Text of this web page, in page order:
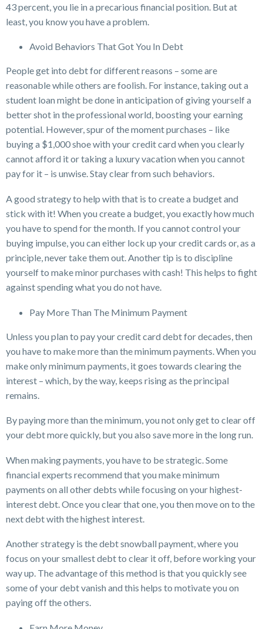
43 percent, you lie in a precarious financial position. But at
least, you know you have a problem.
Avoid Behaviors That Got You In Debt
People get into debt for different reasons – some are
reasonable while others are foolish. For instance, taking out a
student loan might be done in anticipation of giving yourself a
better shot in the professional world, boosting your earning
potential. However, spur of the moment purchases – like
buying a $1,000 shoe with your credit card when you clearly
cannot afford it or taking a luxury vacation when you cannot
pay for it – is unwise. Stay clear from such behaviors.
A good strategy to help with that is to create a budget and
stick with it! When you create a budget, you exactly how much
you have to spend for the month. If you cannot control your
buying impulse, you can either lock up your credit cards or, as a
principle, never take them out. Another tip is to discipline
yourself to make minor purchases with cash! This helps to fight
against spending what you do not have.
Pay More Than The Minimum Payment
Unless you plan to pay your credit card debt for decades, then
you have to make more than the minimum payments. When you
make only minimum payments, it goes towards clearing the
interest – which, by the way, keeps rising as the principal
remains.
By paying more than the minimum, you not only get to clear off
your debt more quickly, but you also save more in the long run.
When making payments, you have to be strategic. Some
financial experts recommend that you make minimum
payments on all other debts while focusing on your highest-
interest debt. Once you clear that one, you then move on to the
next debt with the highest interest.
Another strategy is the debt snowball payment, where you
focus on your smallest debt to clear it off, before working your
way up. The advantage of this method is that you quickly see
some of your debt vanish and this helps to motivate you on
paying off the others.